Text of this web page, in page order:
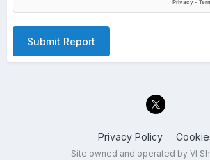
Submit Report
Privacy Policy
Site owned and operated by VI